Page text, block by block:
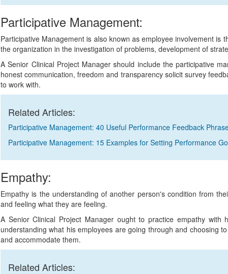
Participative Management:
Participative Management is also known as employee involvement is
the organization in the investigation of problems, development of
A Senior Clinical Project Manager should include the participative
honest communication, freedom and transparency solicit survey
to work with.
Related Articles:
Participative Management: 40 Useful Performance Feedback
Participative Management: 15 Examples for Setting Performance
Empathy:
Empathy is the understanding of another person's condition from
and feeling what they are feeling.
A Senior Clinical Project Manager ought to practice empathy
understanding what his employees are going through and choosing
and accommodate them.
Related Articles: